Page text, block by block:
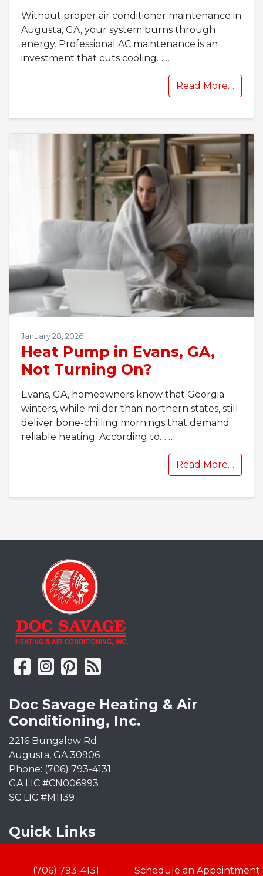
Without proper air conditioner maintenance in
Augusta, GA, your system burns through
energy. Professional AC maintenance is an
investment that cuts cooling… …
Read More…
January 28, 2026
Heat Pump in Evans, GA,
Not Turning On?
Evans, GA, homeowners know that Georgia
winters, while milder than northern states, still
deliver bone-chilling mornings that demand
reliable heating. According to… …
Read More…
Doc Savage Heating & Air
Conditioning, Inc.
2216 Bungalow Rd
Augusta, GA 30906
Phone: (706) 793-4131
GA LIC #CN006993
SC LIC #M1139
Quick Links
(706) 793-4131 Schedule an Appointment